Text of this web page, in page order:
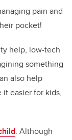
pain and
pocket!
help, low-tech
something
also help
it easier for kids,
. Although